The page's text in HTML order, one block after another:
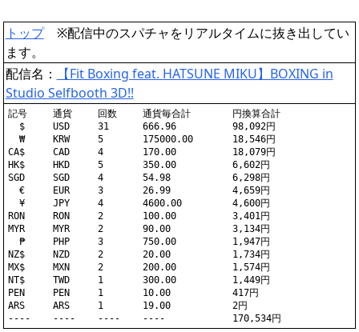
トップ※配信中のスパチャをリアルタイムに抜き出してい
ます。
配信名：
【Fit Boxing feat. HATSUNE MIKU】BOXING in
Studio Selfbooth 3D!!
記号	通貨	回数	通貨毎合計	円換算合計
  $	USD	31	666.96		98,092円
  ₩	KRW	5	175000.00	18,546円
CA$	CAD	4	170.00		18,079円
HK$	HKD	5	350.00		6,602円
SGD	SGD	4	54.98		6,298円
  €	EUR	3	26.99		4,659円
  ¥	JPY	4	4600.00		4,600円
RON	RON	2	100.00		3,401円
MYR	MYR	2	90.00		3,134円
  ₱	PHP	3	750.00		1,947円
NZ$	NZD	2	20.00		1,734円
MX$	MXN	2	200.00		1,574円
NT$	TWD	1	300.00		1,449円
PEN	PEN	1	10.00		417円
ARS	ARS	1	19.00		2円